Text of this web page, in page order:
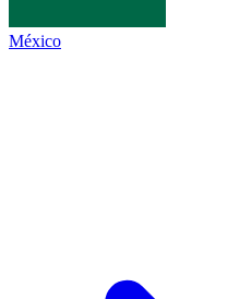
México